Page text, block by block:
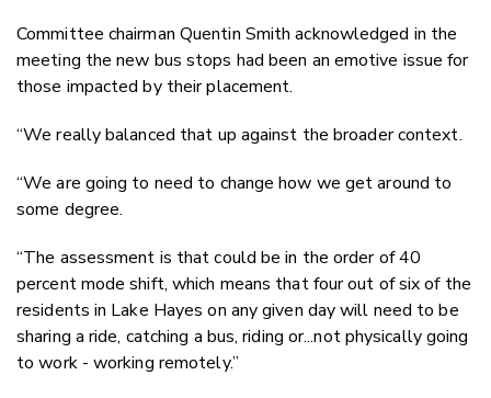
Committee chairman Quentin Smith acknowledged in the
meeting the new bus stops had been an emotive issue for
those impacted by their placement.
“We really balanced that up against the broader context.
“We are going to need to change how we get around to
some degree.
“The assessment is that could be in the order of 40
percent mode shift, which means that four out of six of the
residents in Lake Hayes on any given day will need to be
sharing a ride, catching a bus, riding or...not physically going
to work - working remotely.”